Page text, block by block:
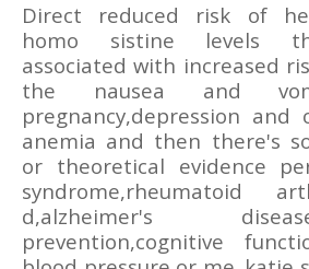
Direct reduced risk of
homo sistine levels
associated with increased
the nausea and
pregnancy,depression
anemia and then there's
or theoretical evidence
syndrome,rheumatoid
d,alzheimer's
prevention,cognitive